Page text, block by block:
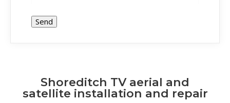
Shoreditch TV aerial and
satellite installation and repair